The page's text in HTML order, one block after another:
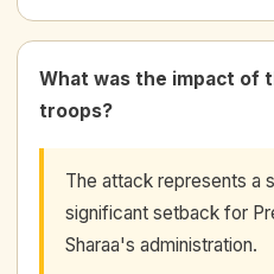
What was the impact of
troops?
The attack represents a
significant setback for
Sharaa's administration.